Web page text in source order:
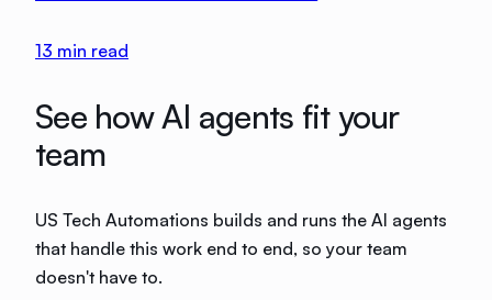
13 min read
See how AI agents fit your
team
US Tech Automations builds and runs the AI agents
that handle this work end to end, so your team
doesn't have to.